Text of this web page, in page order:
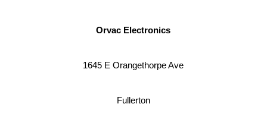
Orvac Electronics
1645 E Orangethorpe Ave
Fullerton